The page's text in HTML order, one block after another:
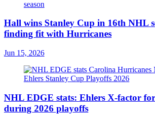
Hall wins Stanley Cup in 16th NHL
finding fit with Hurricanes
Jun 15, 2026
NHL EDGE stats: Ehlers X-factor
during 2026 playoffs